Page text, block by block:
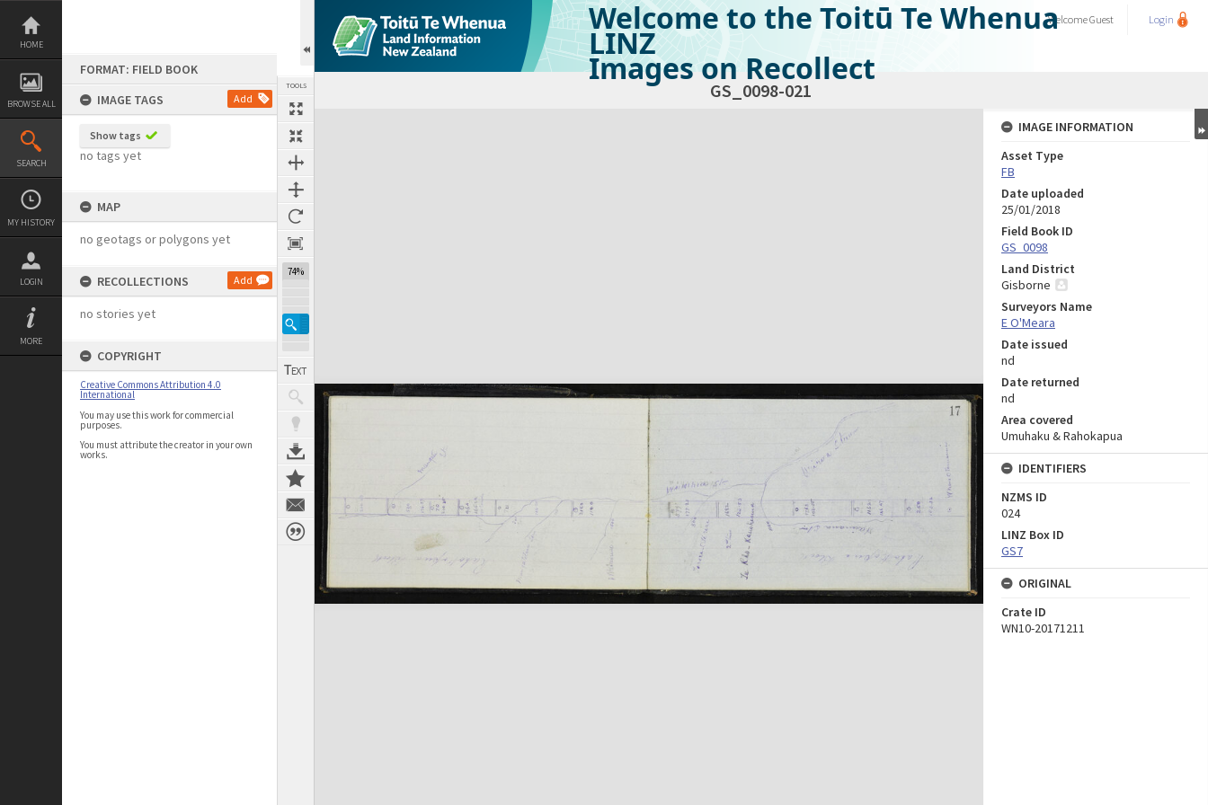
Skip
content
HOME
BROWSE ALL
SEARCH
MY HISTORY
LOGIN
MORE
FORMAT: FIELD BOOK
IMAGE TAGS
Add
Show tags
no tags yet
MAP
no geotags or polygons yet
RECOLLECTIONS Add
no stories yet
COPYRIGHT
Creative Commons Attribution 4.0
International
You may use this work for commercial
purposes.
You must attribute the creator in your own
works.
TOOLS
74%
Welcome to the Toitū Te Whenua
LINZ
Images on Recollect
WelcomeGuest Login
GS_0098-021
Expand/collapse
IMAGE INFORMATION
Asset Type
FB
Date uploaded
25/01/2018
Field Book ID
GS_0098
Land District
Gisborne
Surveyors Name
E O'Meara
Date issued
nd
Date returned
nd
Area covered
Umuhaku & Rahokapua
IDENTIFIERS
NZMS ID
024
LINZ Box ID
GS7
ORIGINAL
Crate ID
WN10-20171211